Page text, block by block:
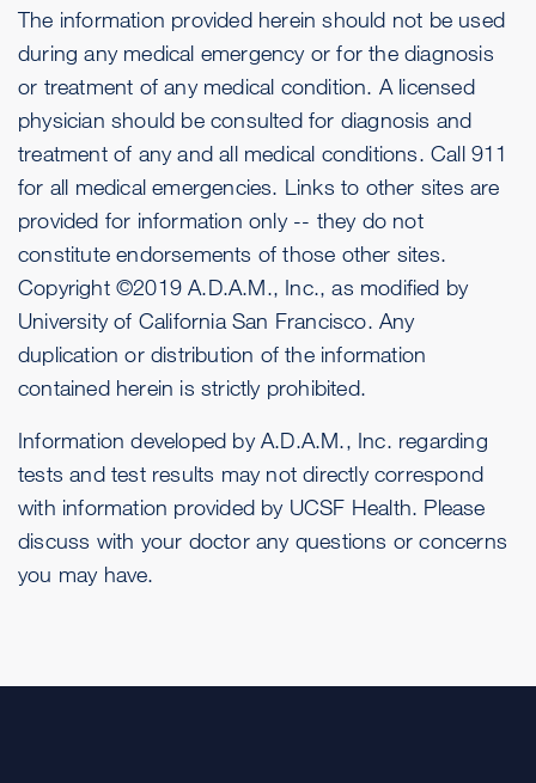
The information provided herein should not be used
during any medical emergency or for the diagnosis
or treatment of any medical condition. A licensed
physician should be consulted for diagnosis and
treatment of any and all medical conditions. Call 911
for all medical emergencies. Links to other sites are
provided for information only -- they do not
constitute endorsements of those other sites.
Copyright ©2019 A.D.A.M., Inc., as modified by
University of California San Francisco. Any
duplication or distribution of the information
contained herein is strictly prohibited.
Information developed by A.D.A.M., Inc. regarding
tests and test results may not directly correspond
with information provided by UCSF Health. Please
discuss with your doctor any questions or concerns
you may have.